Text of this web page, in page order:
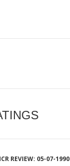
ICR REVIEW: 05-07-1990